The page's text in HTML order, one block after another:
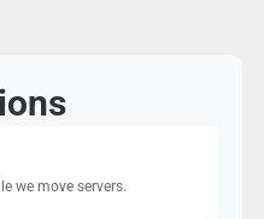
we move servers.